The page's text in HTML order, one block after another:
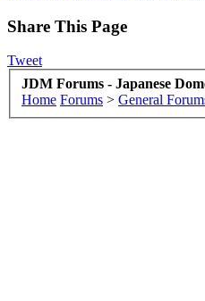
Share This Page
Tweet
JDM Forums - Japanese
Home Forums > General